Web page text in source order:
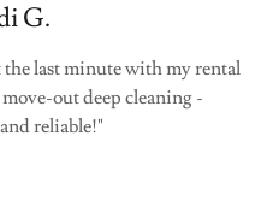
G.
last minute with my rental
out deep cleaning -
reliable!"